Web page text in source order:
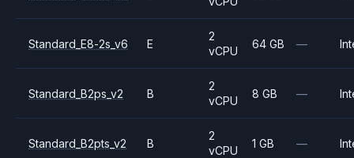
Standard_E8-2s_v6 E
2
vCPU
64 GB —
Standard_B2ps_v2 B
2
vCPU
8 GB —
Standard_B2pts_v2 B
2
vCPU
1 GB —